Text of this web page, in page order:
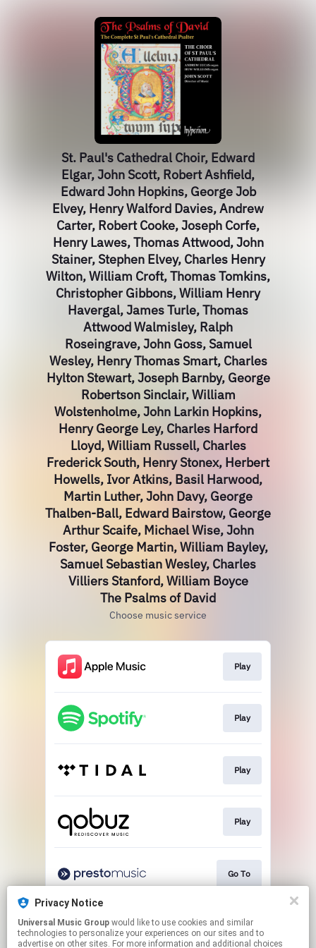
St. Paul's Cathedral Choir, Edward
Elgar, John Scott, Robert Ashfield,
Edward John Hopkins, George Job
Elvey, Henry Walford Davies, Andrew
Carter, Robert Cooke, Joseph Corfe,
Henry Lawes, Thomas Attwood, John
Stainer, Stephen Elvey, Charles Henry
Wilton, William Croft, Thomas Tomkins,
Christopher Gibbons, William Henry
Havergal, James Turle, Thomas
Attwood Walmisley, Ralph
Roseingrave, John Goss, Samuel
Wesley, Henry Thomas Smart, Charles
Hylton Stewart, Joseph Barnby, George
Robertson Sinclair, William
Wolstenholme, John Larkin Hopkins,
Henry George Ley, Charles Harford
Lloyd, William Russell, Charles
Frederick South, Henry Stonex, Herbert
Howells, Ivor Atkins, Basil Harwood,
Martin Luther, John Davy, George
Thalben-Ball, Edward Bairstow, George
Arthur Scaife, Michael Wise, John
Foster, George Martin, William Bayley,
Samuel Sebastian Wesley, Charles
Villiers Stanford, William Boyce
The Psalms of David
Choose music service
Play
Play
Play
Play
Go To
Buy
Privacy Notice
Universal Music Group
technologies to personalize your experiences on our sites and to
advertise on other sites. For more information and additional choices